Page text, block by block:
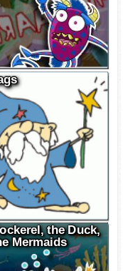
the Duck,
Mermaids